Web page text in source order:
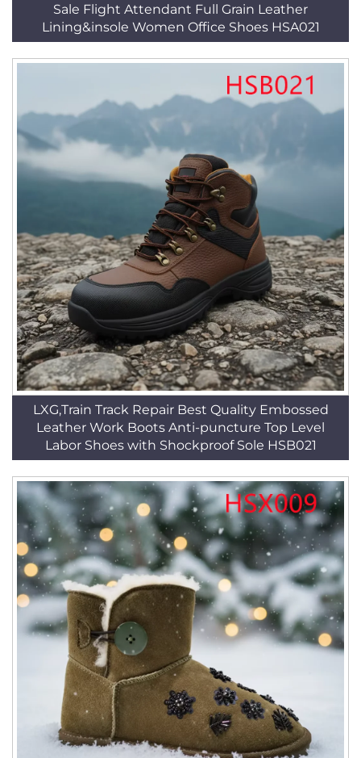
Sale Flight Attendant Full Grain Leather
Lining&insole Women Office Shoes HSA021
LXG,Train Track Repair Best Quality Embossed
Leather Work Boots Anti-puncture Top Level
Labor Shoes with Shockproof Sole HSB021